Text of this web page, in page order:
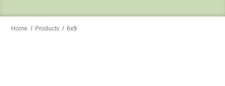
Home / Products / 6x9